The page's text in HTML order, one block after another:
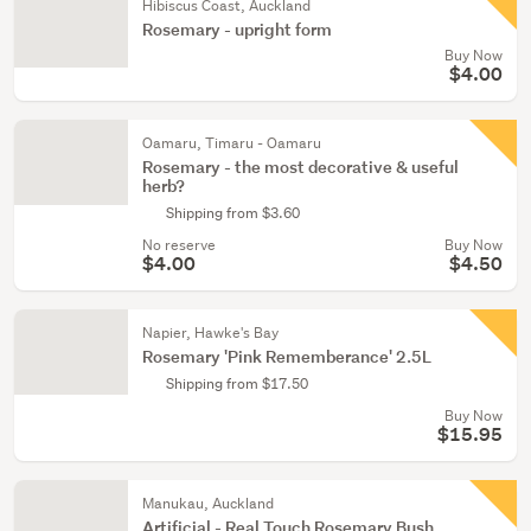
Hibiscus Coast, Auckland
Rosemary - upright form
Buy Now
$4.00
Oamaru, Timaru - Oamaru
Rosemary - the most decorative & useful
herb?
Shipping from $3.60
No reserve
$4.00
Buy Now
$4.50
Napier, Hawke's Bay
Rosemary 'Pink Rememberance' 2.5L
Shipping from $17.50
Buy Now
$15.95
Manukau, Auckland